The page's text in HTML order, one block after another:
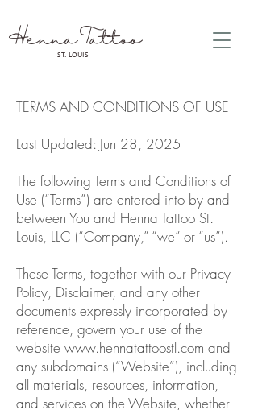
Henna Tattoo
ST. LOUIS
TERMS AND CONDITIONS OF USE
Last Updated: Jun 28, 2025
The following Terms and Conditions of
Use (“Terms”) are entered into by and
between You and Henna Tattoo St.
Louis, LLC (“Company,” “we” or “us”).
These Terms, together with our Privacy
Policy, Disclaimer, and any other
documents expressly incorporated by
reference, govern your use of the
website www.hennatattoostl.com and
any subdomains (“Website”), including
all materials, resources, information,
and services on the Website, whether